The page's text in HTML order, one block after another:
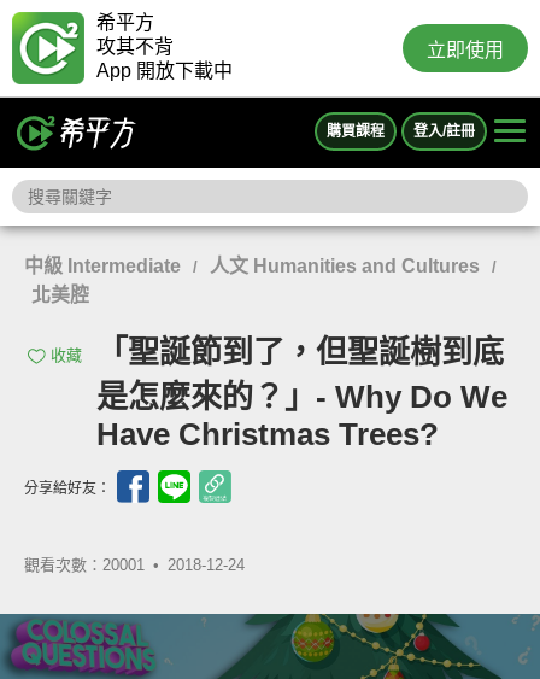
希平方
攻其不背
App 開放下載中
立即使用
購買課程 登入/註冊
中級 Intermediate / 人文 Humanities and Cultures /
北美腔
收藏
「聖誕節到了，但聖誕樹到底
是怎麼來的？」- Why Do We
Have Christmas Trees?
分享給好友：
觀看次數：20001 • 2018-12-24